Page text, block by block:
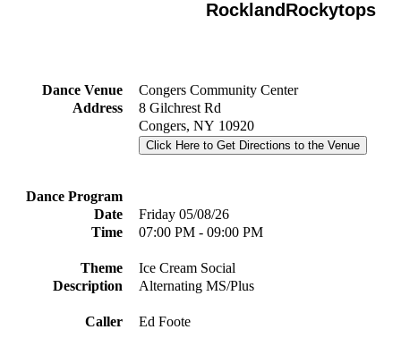
RocklandRockytops
Dance Venue
Congers Community Center
Address
8 Gilchrest Rd
Congers, NY 10920
Click Here to Get Directions to the Venue
Dance Program
Date
Friday 05/08/26
Time
07:00 PM - 09:00 PM
Theme
Ice Cream Social
Description
Alternating MS/Plus
Caller Ed Foote